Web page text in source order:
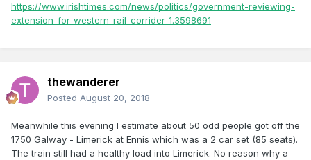
https://www.irishtimes.com/news/politics/government-reviewing-
extension-for-western-rail-corrider-1.3598691
thewanderer
Posted August 20, 2018
Meanwhile this evening I estimate about 50 odd people got off the
1750 Galway - Limerick at Ennis which was a 2 car set (85 seats).
The train still had a healthy load into Limerick. No reason why a